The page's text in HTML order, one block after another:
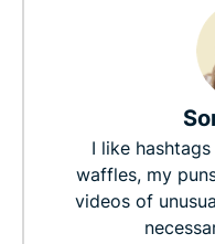
I like
waffles, my
videos of